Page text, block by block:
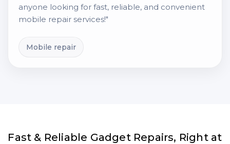
anyone looking for fast, reliable, and convenient
mobile repair services!"
Mobile repair
Fast & Reliable Gadget Repairs, Right at